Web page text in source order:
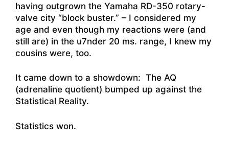
having outgrown the Yamaha RD-350 rotary-
valve city “block buster.” – I considered my
age and even though my reactions were (and
still are) in the u7nder 20 ms. range, I knew my
cousins were, too.
It came down to a showdown: The AQ
(adrenaline quotient) bumped up against the
Statistical Reality.
Statistics won.